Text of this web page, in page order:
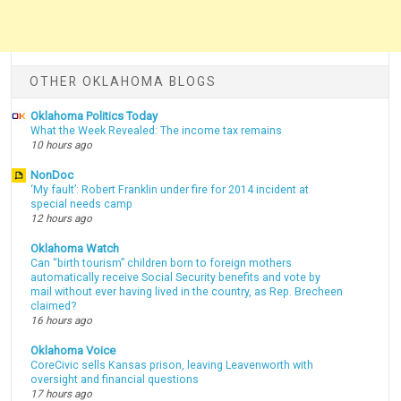
OTHER OKLAHOMA BLOGS
Oklahoma Politics Today
What the Week Revealed: The income tax remains
10 hours ago
NonDoc
‘My fault’: Robert Franklin under fire for 2014 incident at
special needs camp
12 hours ago
Oklahoma Watch
Can “birth tourism” children born to foreign mothers
automatically receive Social Security benefits and vote by
mail without ever having lived in the country, as Rep. Brecheen
claimed?
16 hours ago
Oklahoma Voice
CoreCivic sells Kansas prison, leaving Leavenworth with
oversight and financial questions
17 hours ago